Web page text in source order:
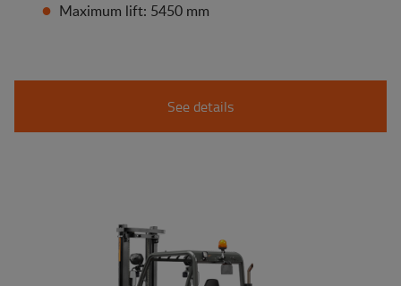
Maximum lift: 5450 mm
See details